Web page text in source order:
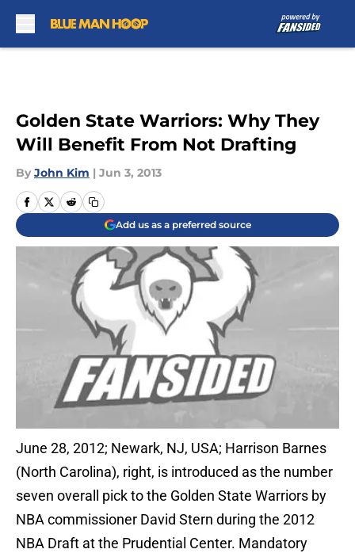
Golden State Warriors: Why They
Will Benefit From Not Drafting
By John Kim | Jun 3, 2013
Add us as a preferred source
June 28, 2012; Newark, NJ, USA; Harrison Barnes
(North Carolina), right, is introduced as the number
seven overall pick to the Golden State Warriors by
NBA commissioner David Stern during the 2012
NBA Draft at the Prudential Center. Mandatory